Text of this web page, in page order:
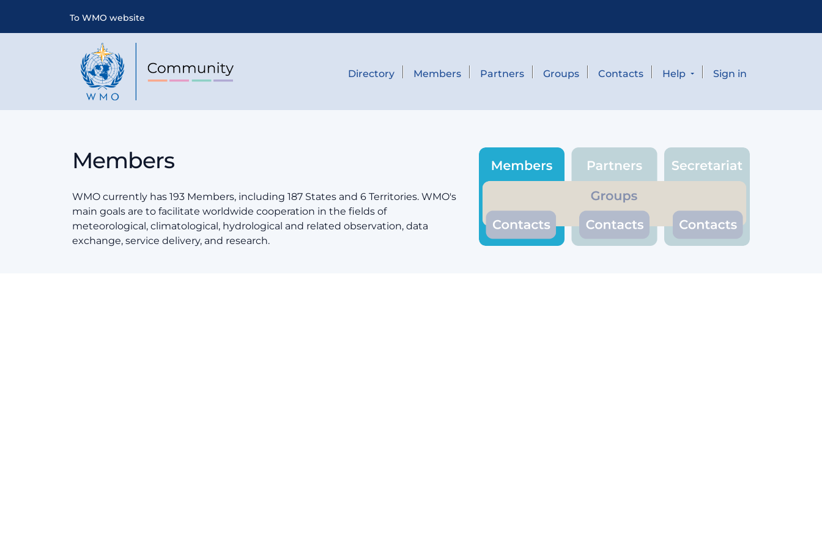
To WMO website
Directory Members Partners Groups Contacts Help Sign in
Members
WMO currently has 193 Members, including 187 States and 6 Territories. WMO's
main goals are to facilitate worldwide cooperation in the fields of
meteorological, climatological, hydrological and related observation, data
exchange, service delivery, and research.